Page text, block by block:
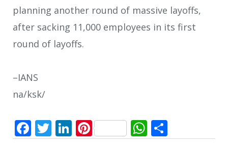
planning another round of massive layoffs,
after sacking 11,000 employees in its first
round of layoffs.
–IANS
na/ksk/
Facebook
Twitter
LinkedIn
PinterestWhatsApp